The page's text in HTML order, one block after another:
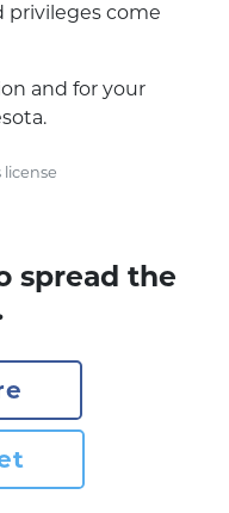
come
and for your
spread the